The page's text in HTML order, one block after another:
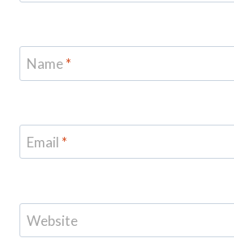
Name*
Email *
Website